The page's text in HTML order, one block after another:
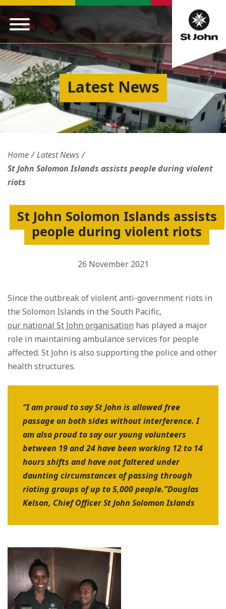
Latest News
Home
Latest News
St John Solomon Islands assists people during violent
riots
St John Solomon Islands assists
people during violent riots
26 November 2021
Since the outbreak of violent anti-government riots in
the Solomon Islands in the South Pacific,
our national St John organisation has played a major
role in maintaining ambulance services for people
affected. St John is also supporting the police and other
health structures.
“I am proud to say St John is allowed free
passage on both sides without interference. I
am also proud to say our young volunteers
between 19 and 24 have been working 12 to 14
hours shifts and have not faltered under
daunting circumstances of passing through
rioting groups of up to 5,000 people.”Douglas
Kelson, Chief Officer St John Solomon Islands